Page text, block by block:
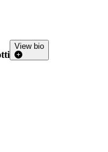
View bio